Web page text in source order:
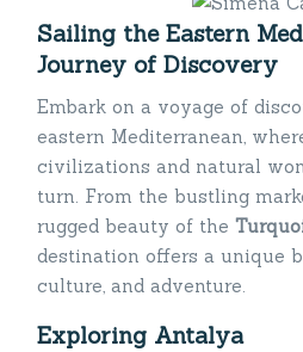
Sailing the Eastern
Journey of Discovery
Embark on a voyage of
eastern Mediterranean,
civilizations and natural
turn. From the bustling
rugged beauty of the
destination offers a unique
culture, and adventure.
Exploring Antalya